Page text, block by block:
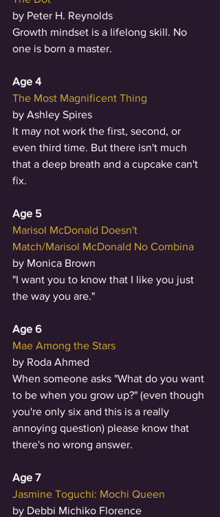
by Peter H. Reynolds
Growth mindset is a lifelong skill. No
one is born a master.
Age 4
The Most Magnificent Thing
by Ashley Spires
It may not work the first, second, or
even third time. But there isn't much
that a deep breath and a cupcake can't
fix.
Age 5
Marisol McDonald Doesn't
Match/Marisol McDonald No Combina
by Monica Brown
"I want you to know that I like you just
the way you are."
Age 6
Mae Among the Stars
by Roda Ahmed
When someone asks "What do you want
to be when you grow up?" (even though
you're only six and this is a really
annoying question) please know that
there's no wrong answer.
Age 7
Jasmine Toguchi: Mochi Queen
by Debbi Michiko Florence